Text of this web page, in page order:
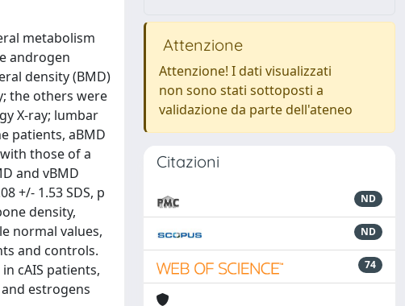
metabolism
androgen
density (BMD)
the others were
X-ray; lumbar
patients, aBMD
those of a
and vBMD
+/- 1.53 SDS, p
density,
normal values,
and controls.
cAIS patients,
estrogens
Attenzione
Attenzione! I dati visualizzati
non sono stati sottoposti a
validazione da parte dell'ateneo
Citazioni
ND
ND
74